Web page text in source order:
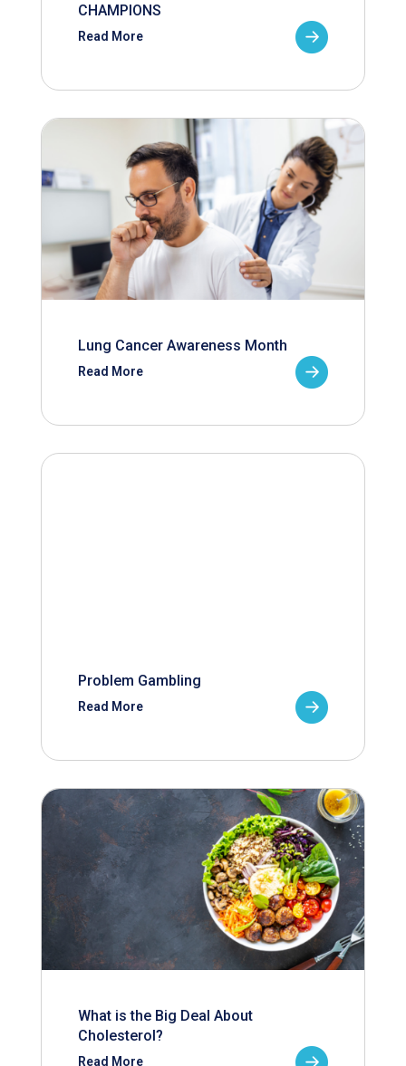
CHAMPIONS
Read More
Lung Cancer Awareness Month
Read More
Problem Gambling
Read More
What is the Big Deal About
Cholesterol?
Read More